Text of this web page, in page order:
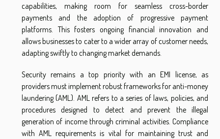
capabilities, making room for seamless cross-border
payments and the adoption of progressive payment
platforms. This fosters ongoing financial innovation and
allows businesses to cater to a wider array of customer needs,
adapting swiftly to changing market demands.
Security remains a top priority with an EMI license, as
providers must implement robust frameworks for anti-money
laundering (AML). AML refers to a series of laws, policies, and
procedures designed to detect and prevent the illegal
generation of income through criminal activities. Compliance
with AML requirements is vital for maintaining trust and